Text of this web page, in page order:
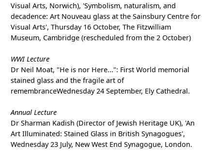
Visual Arts, Norwich), 'Symbolism, naturalism, and
decadence: Art Nouveau glass at the Sainsbury Centre for
Visual Arts', Thursday 16 October, The Fitzwilliam
Museum, Cambridge (rescheduled from the 2 October)
WWI Lecture
Dr Neil Moat, "He is nor Here...": First World memorial
stained glass and the fragile art of
remembranceWednesday 24 September, Ely Cathedral.
Annual Lecture
Dr Sharman Kadish (Director of Jewish Heritage UK), 'An
Art Illuminated: Stained Glass in British Synagogues',
Wednesday 23 July, New West End Synagogue, London.